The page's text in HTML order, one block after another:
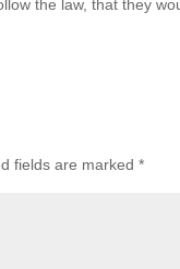
the law, that they
fields are marked*